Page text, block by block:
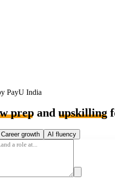
PayU India
prep and upskilling
Career growth AI fluency